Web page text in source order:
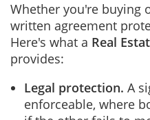
Whether you're buying
written agreement
Here's what a Real
provides:
Legal protection. A
enforceable, where